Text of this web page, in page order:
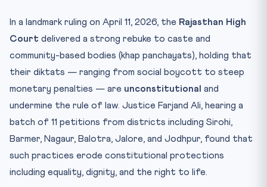
In a landmark ruling on April 11, 2026, the Rajasthan High
Court delivered a strong rebuke to caste and
community-based bodies (khap panchayats), holding that
their diktats — ranging from social boycott to steep
monetary penalties — are unconstitutional and
undermine the rule of law. Justice Farjand Ali, hearing a
batch of 11 petitions from districts including Sirohi,
Barmer, Nagaur, Balotra, Jalore, and Jodhpur, found that
such practices erode constitutional protections
including equality, dignity, and the right to life.